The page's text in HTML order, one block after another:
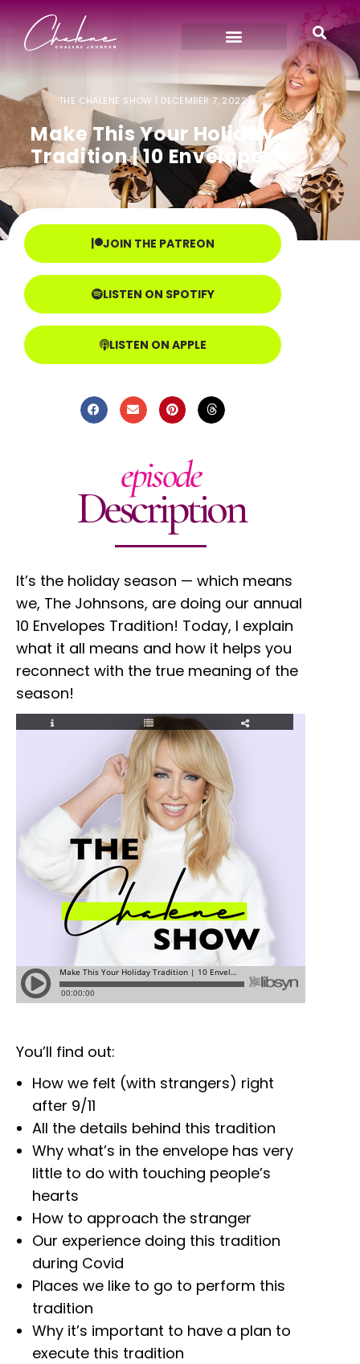
THE CHALENE SHOW | DECEMBER 7, 2022
Make This Your Holiday
Tradition | 10 Envelopes
JOIN THE PATREON
LISTEN ON SPOTIFY
LISTEN ON APPLE
episode
Description
It’s the holiday season — which means
we, The Johnsons, are doing our annual
10 Envelopes Tradition! Today, I explain
what it all means and how it helps you
reconnect with the true meaning of the
season!
You’ll find out:
How we felt (with strangers) right
after 9/11
All the details behind this tradition
Why what’s in the envelope has very
little to do with touching people’s
hearts
How to approach the stranger
Our experience doing this tradition
during Covid
Places we like to go to perform this
tradition
Why it’s important to have a plan to
execute this tradition